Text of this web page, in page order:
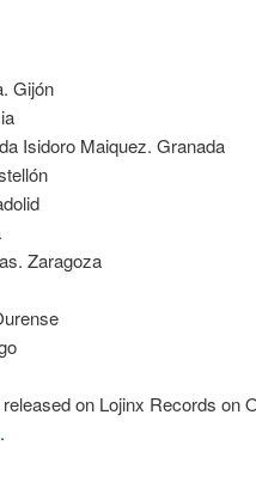
Gijón
Isidoro Maiquez. Granada
Zaragoza
released on Lojinx Records on
.